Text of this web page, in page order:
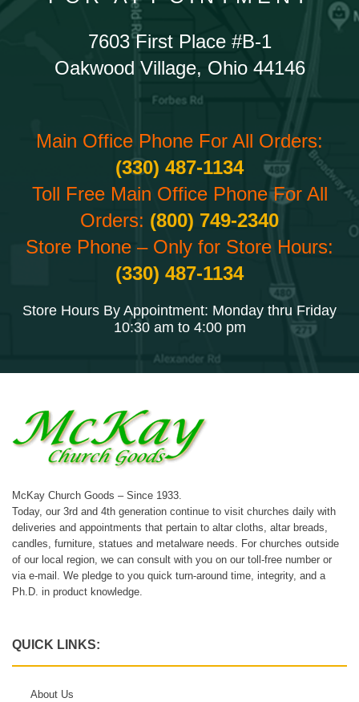
7603 First Place #B-1
Oakwood Village, Ohio 44146
Main Office Phone For All Orders:
(330) 487-1134
Toll Free Main Office Phone For All
Orders: (800) 749-2340
Store Phone – Only for Store Hours:
(330) 487-1134
Store Hours By Appointment: Monday thru Friday
10:30 am to 4:00 pm
McKay Church Goods – Since 1933.
Today, our 3rd and 4th generation continue to visit churches daily with
deliveries and appointments that pertain to altar cloths, altar breads,
candles, furniture, statues and metalware needs. For churches outside
of our local region, we can consult with you on our toll-free number or
via e-mail. We pledge to you quick turn-around time, integrity, and a
Ph.D. in product knowledge.
QUICK LINKS:
About Us